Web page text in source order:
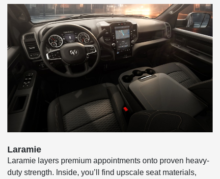
Laramie
Laramie layers premium appointments onto proven heavy-
duty strength. Inside, you’ll find upscale seat materials,